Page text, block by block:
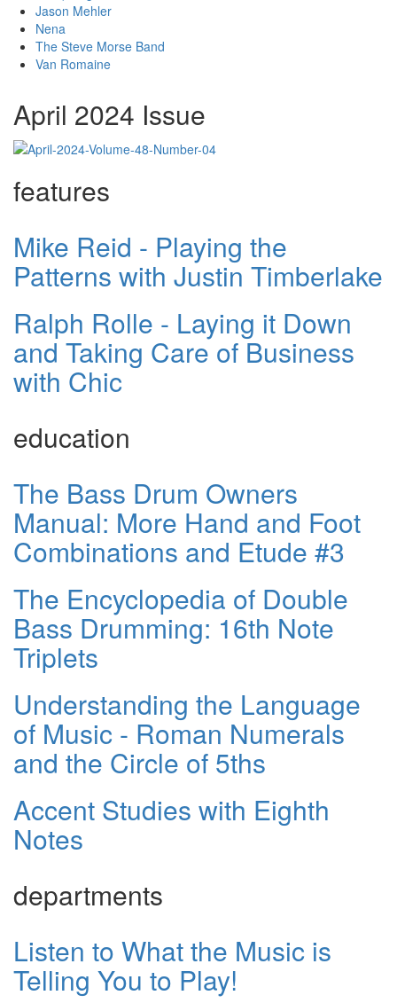
Jason Mehler
Nena
The Steve Morse Band
Van Romaine
April 2024 Issue
features
Mike Reid - Playing the
Patterns with Justin Timberlake
Ralph Rolle - Laying it Down
and Taking Care of Business
with Chic
education
The Bass Drum Owners
Manual: More Hand and Foot
Combinations and Etude #3
The Encyclopedia of Double
Bass Drumming: 16th Note
Triplets
Understanding the Language
of Music - Roman Numerals
and the Circle of 5ths
Accent Studies with Eighth
Notes
departments
Listen to What the Music is
Telling You to Play!